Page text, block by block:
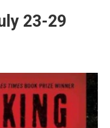
23-29